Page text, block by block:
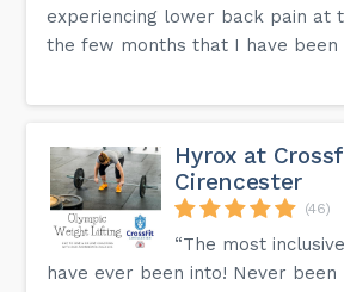
experiencing lower back pain at
the few months that I have been
Hyrox at
Cirencester
(46)
“The most
have ever been into! Never